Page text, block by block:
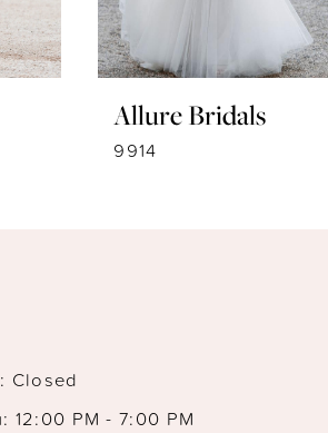
Allure Bridals
9914
Closed
12:00 PM - 7:00 PM